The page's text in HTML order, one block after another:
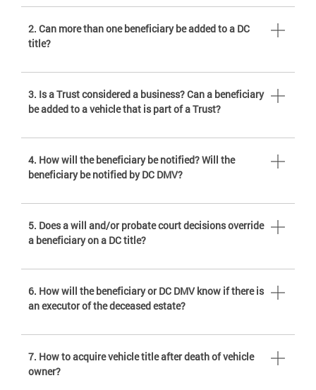
2. Can more than one beneficiary be added to a DC
title?
3. Is a Trust considered a business? Can a beneficiary
be added to a vehicle that is part of a Trust?
4. How will the beneficiary be notified? Will the
beneficiary be notified by DC DMV?
5. Does a will and/or probate court decisions override
a beneficiary on a DC title?
6. How will the beneficiary or DC DMV know if there is
an executor of the deceased estate?
7. How to acquire vehicle title after death of vehicle
owner?